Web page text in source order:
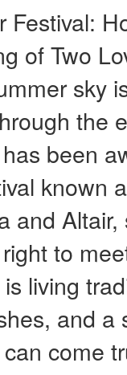
Festival:
of Two
sky
the
been
known
and
to
living
and
come